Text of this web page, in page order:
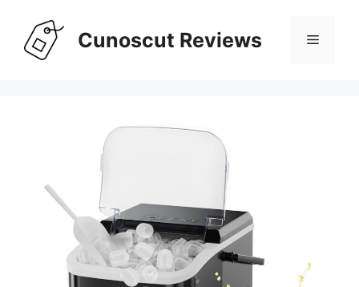
content
Cunoscut Reviews Menu